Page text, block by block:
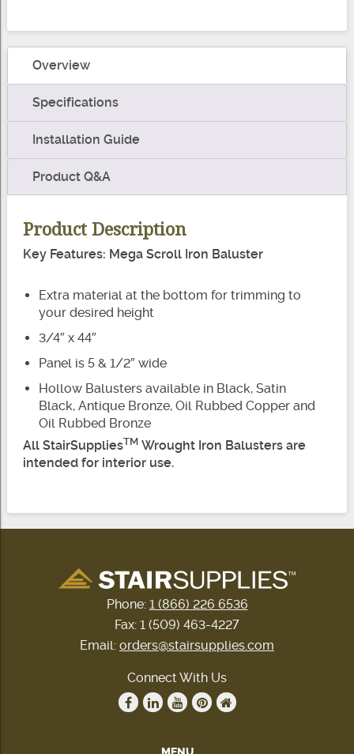
Baluster
Overview
Specifications
Installation Guide
Product Q&A
Product Description
Key Features: Mega Scroll Iron Baluster
Extra material at the bottom for trimming to
your desired height
3/4″ x 44″
Panel is 5 & 1/2″ wide
Hollow Balusters available in Black, Satin
Black, Antique Bronze, Oil Rubbed Copper and
Oil Rubbed Bronze
All StairSuppliesTMWrought Iron Balusters are
intended for interior use.
Phone: 1 (866) 226 6536
Fax: 1 (509) 463-4227
Email: orders@stairsupplies.com
Connect With Us